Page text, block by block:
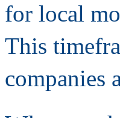
for local
This
companies